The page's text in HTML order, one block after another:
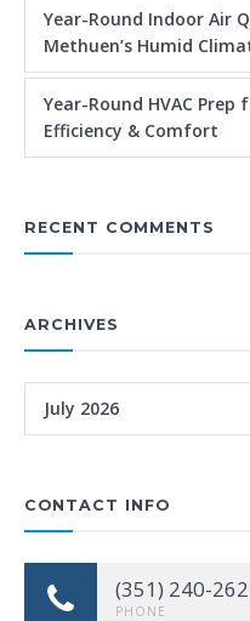
Year-Round Indoor Air
Methuen’s Humid
Year-Round HVAC
Efficiency & Comfort
RECENT COMMENTS
ARCHIVES
July 2026
CONTACT INFO
(351) 240-
PHONE